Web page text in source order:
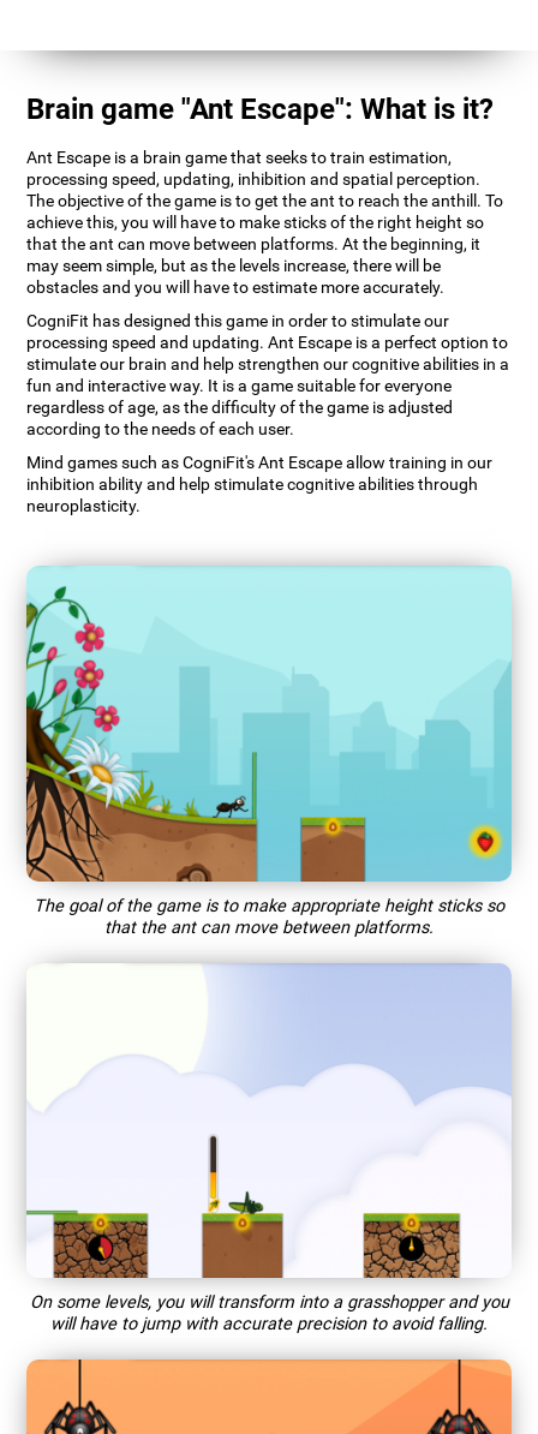
Brain game "Ant Escape": What is it?
Ant Escape is a brain game that seeks to train estimation,
processing speed, updating, inhibition and spatial perception.
The objective of the game is to get the ant to reach the anthill. To
achieve this, you will have to make sticks of the right height so
that the ant can move between platforms. At the beginning, it
may seem simple, but as the levels increase, there will be
obstacles and you will have to estimate more accurately.
CogniFit has designed this game in order to stimulate our
processing speed and updating. Ant Escape is a perfect option to
stimulate our brain and help strengthen our cognitive abilities in a
fun and interactive way. It is a game suitable for everyone
regardless of age, as the difficulty of the game is adjusted
according to the needs of each user.
Mind games such as CogniFit's Ant Escape allow training in our
inhibition ability and help stimulate cognitive abilities through
neuroplasticity.
The goal of the game is to make appropriate height sticks so
that the ant can move between platforms.
On some levels, you will transform into a grasshopper and you
will have to jump with accurate precision to avoid falling.